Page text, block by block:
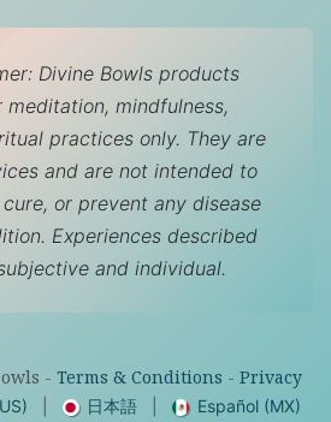
Divine Bowls products
mindfulness,
practices only. They are
and are not intended to
or prevent any disease
Experiences described
and individual.
- Terms & Conditions - Privacy
日本語 Español (MX)